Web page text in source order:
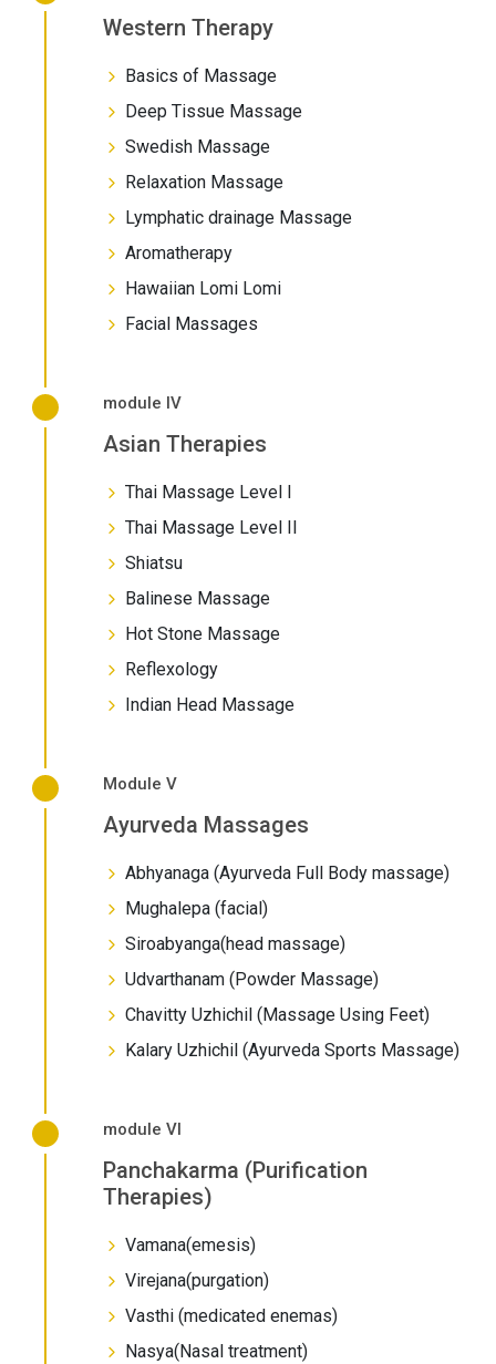
Western Therapy
Basics of Massage
Deep Tissue Massage
Swedish Massage
Relaxation Massage
Lymphatic drainage Massage
Aromatherapy
Hawaiian Lomi Lomi
Facial Massages
module IV
Asian Therapies
Thai Massage Level I
Thai Massage Level II
Shiatsu
Balinese Massage
Hot Stone Massage
Reflexology
Indian Head Massage
Module V
Ayurveda Massages
Abhyanaga (Ayurveda Full Body massage)
Mughalepa (facial)
Siroabyanga(head massage)
Udvarthanam (Powder Massage)
Chavitty Uzhichil (Massage Using Feet)
Kalary Uzhichil (Ayurveda Sports Massage)
module VI
Panchakarma (Purification
Therapies)
Vamana(emesis)
Virejana(purgation)
Vasthi (medicated enemas)
Nasya(Nasal treatment)